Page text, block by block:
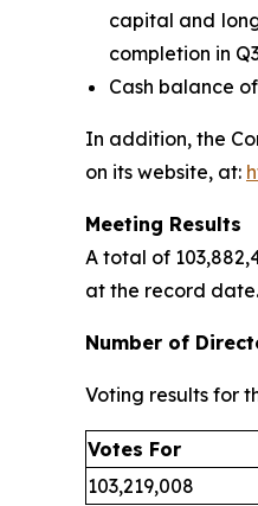
capital and
completion in
Cash balance
In addition, the
on its website, at:
Meeting Results
A total of
at the record date.
Number of
Voting results for
Votes For
103,219,008